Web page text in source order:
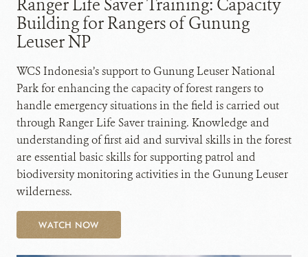
Ranger Life Saver Training: Capacity
Building for Rangers of Gunung
Leuser NP
WCS Indonesia’s support to Gunung Leuser National
Park for enhancing the capacity of forest rangers to
handle emergency situations in the field is carried out
through Ranger Life Saver training. Knowledge and
understanding of first aid and survival skills in the forest
are essential basic skills for supporting patrol and
biodiversity monitoring activities in the Gunung Leuser
wilderness.
WATCH NOW